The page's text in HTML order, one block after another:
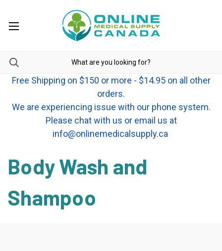
Free Shipping on $150 or more - $14.95 on all other
orders.
We are experiencing issue with our phone system.
Please chat with us or email us at
info@onlinemedicalsupply.ca
Body Wash and
Shampoo